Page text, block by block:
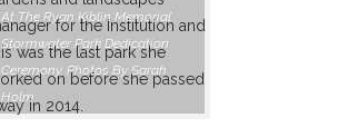
At The Ryan Kiblin Memorial
Stormwater Park Dedication
Ceremony. Photos By Sarah
Holm.